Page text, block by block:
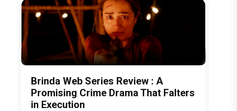
Brinda Web Series Review : A
Promising Crime Drama That Falters
in Execution